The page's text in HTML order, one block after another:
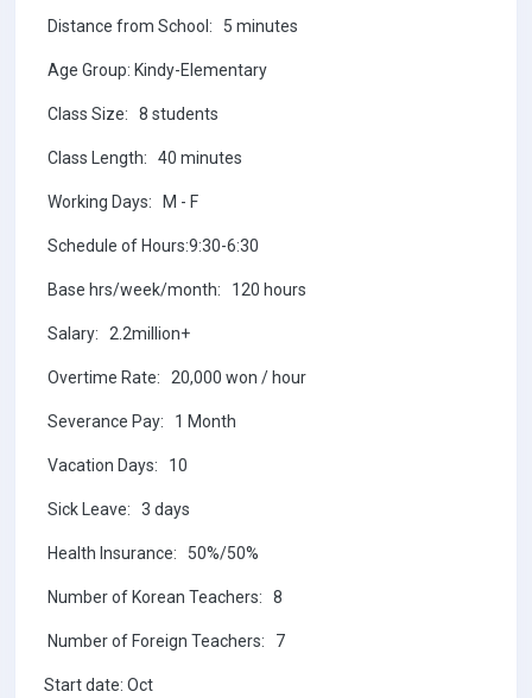
Distance from School: 5 minutes
Age Group: Kindy-Elementary
Class Size: 8 students
Class Length: 40 minutes
Working Days: M - F
Schedule of Hours:9:30-6:30
Base hrs/week/month: 120 hours
Salary: 2.2million+
Overtime Rate: 20,000 won / hour
Severance Pay: 1 Month
Vacation Days: 10
Sick Leave: 3 days
Health Insurance: 50%/50%
Number of Korean Teachers: 8
Number of Foreign Teachers: 7
Start date: Oct